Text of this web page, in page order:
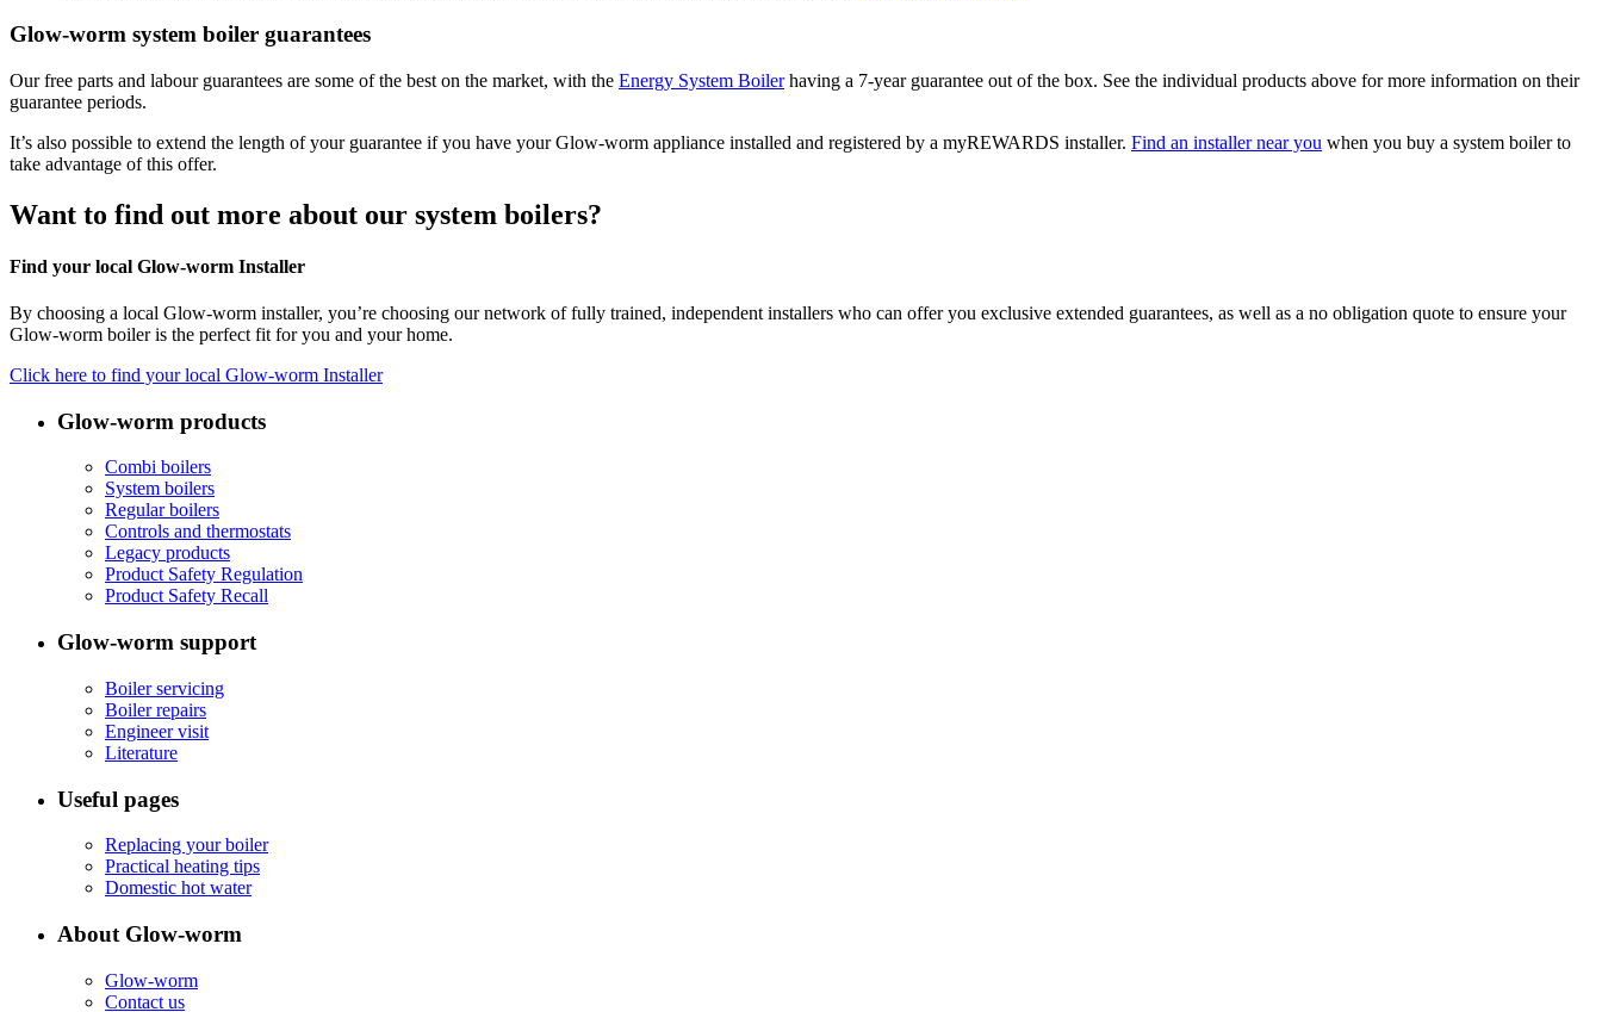
Glow-worm system boiler guarantees
Our free parts and labour guarantees are some of the best on the market, with the Energy System Boilerhaving a 7-year guarantee out of the box. See the individual products above for more information on their
guarantee periods.
It’s also possible to extend the length of your guarantee if you have your Glow-worm appliance installed and registered by a myREWARDS installer. Find an installer near you when you buy a system boiler to
take advantage of this offer.
Want to find out more about our system boilers?
Find your local Glow-worm Installer
By choosing a local Glow-worm installer, you’re choosing our network of fully trained, independent installers who can offer you exclusive extended guarantees, as well as a no obligation quote to ensure your
Glow-worm boiler is the perfect fit for you and your home.
Click here to find your local Glow-worm Installer
Glow-worm products
Combi boilers
System boilers
Regular boilers
Controls and thermostats
Legacy products
Product Safety Regulation
Product Safety Recall
Glow-worm support
Boiler servicing
Boiler repairs
Engineer visit
Literature
Useful pages
Replacing your boiler
Practical heating tips
Domestic hot water
About Glow-worm
Glow-worm
Contact us